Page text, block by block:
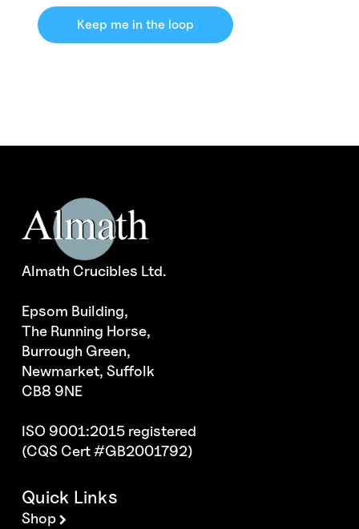
Keep me in the loop
Almath Crucibles Ltd.
Epsom Building,
The Running Horse,
Burrough Green,
Newmarket, Suffolk
CB8 9NE
ISO 9001:2015 registered
(CQS Cert #GB2001792)
Quick Links
Shop